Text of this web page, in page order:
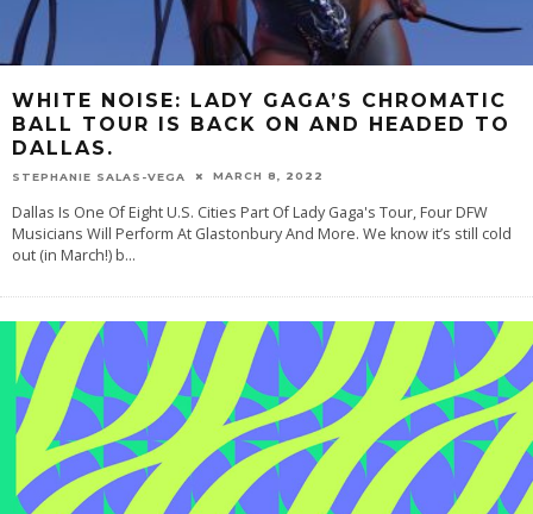
WHITE NOISE: LADY GAGA’S CHROMATIC
BALL TOUR IS BACK ON AND HEADED TO
DALLAS.
STEPHANIE SALAS-VEGA MARCH 8, 2022
Dallas Is One Of Eight U.S. Cities Part Of Lady Gaga's Tour, Four DFW
Musicians Will Perform At Glastonbury And More. We know it’s still cold
out (in March!) b...